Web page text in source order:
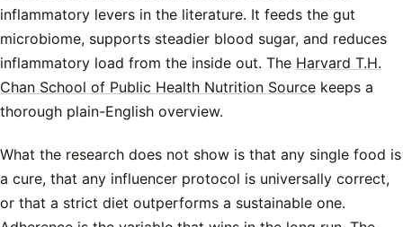
inflammatory levers in the literature. It feeds the gut
microbiome, supports steadier blood sugar, and reduces
inflammatory load from the inside out. The Harvard T.H.
Chan School of Public Health Nutrition Source keeps a
thorough plain-English overview.
What the research does not show is that any single food is
a cure, that any influencer protocol is universally correct,
or that a strict diet outperforms a sustainable one.